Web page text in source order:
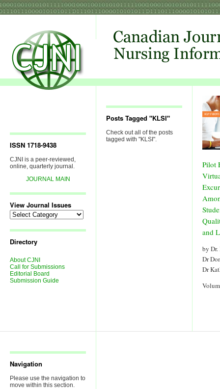
ISSN 1718-9438
CJNI is a peer-reviewed,
online, quarterly journal.
JOURNAL MAIN
View Journal Issues
View
Journal
Directory
About CJNI
Call for Submissions
Editorial Board
Submission Guide
Posts Tagged "KLSI"
Check out all of the posts
tagged with "KLSI".
Pilot
and
by Dr.
Dr
Dr
Navigation
Please use the navigation to
move within this section.